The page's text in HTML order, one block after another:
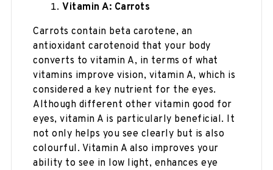
Vitamin A: Carrots
Carrots contain beta carotene, an
antioxidant carotenoid that your body
converts to vitamin A, in terms of what
vitamins improve vision, vitamin A, which is
considered a key nutrient for the eyes.
Although different other vitamin good for
eyes, vitamin A is particularly beneficial. It
not only helps you see clearly but is also
colourful. Vitamin A also improves your
ability to see in low light, enhances eye